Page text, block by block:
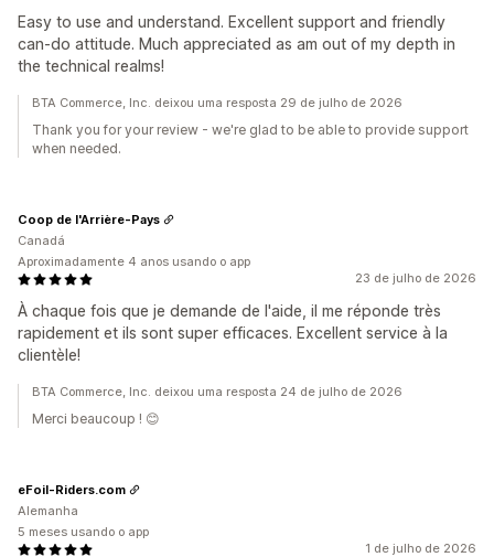
Easy to use and understand. Excellent support and friendly
can-do attitude. Much appreciated as am out of my depth in
the technical realms!
BTA Commerce, Inc. deixou uma resposta 29 de julho de 2026
Thank you for your review - we're glad to be able to provide support
when needed.
23 de julho de 2026
À chaque fois que je demande de l'aide, il me réponde très
rapidement et ils sont super efficaces. Excellent service à la
clientèle!
Coop de l'Arrière-Pays
Canadá
Aproximadamente 4 anos usando o app
BTA Commerce, Inc. deixou uma resposta 24 de julho de 2026
Merci beaucoup ! 😊
1 de julho de 2026
eFoil-Riders.com
Alemanha
5 meses usando o app